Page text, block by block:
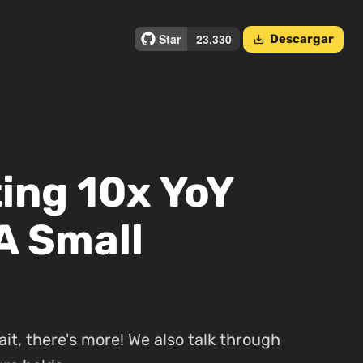
save_alt Descargar
10x YoY
Small
there's more! We also talk through